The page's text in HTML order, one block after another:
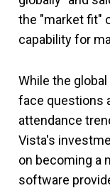
the "market fit"
capability for
While the
face questions
attendance
Vista's
on becoming a
software